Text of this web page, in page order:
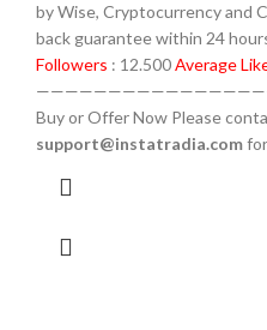
by Wise, Cryptocurrency and
back guarantee within 24
Followers : 12.500Average
Buy or Offer Now Please
support@instatradia.com